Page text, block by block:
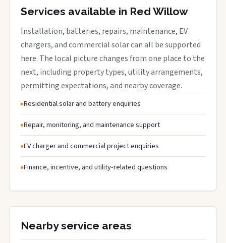
Services available in Red Willow
Installation, batteries, repairs, maintenance, EV
chargers, and commercial solar can all be supported
here. The local picture changes from one place to the
next, including property types, utility arrangements,
permitting expectations, and nearby coverage.
Residential solar and battery enquiries
Repair, monitoring, and maintenance support
EV charger and commercial project enquiries
Finance, incentive, and utility-related questions
Nearby service areas